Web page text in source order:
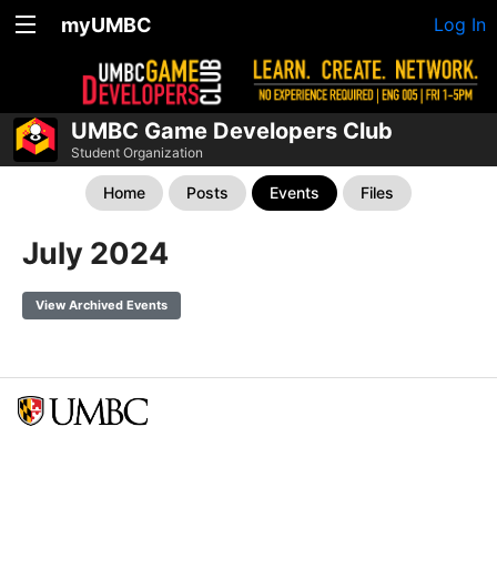
myUMBC Log In
UMBC Game Developers Club
Student Organization
Home Posts Events Files
July 2024
View Archived Events